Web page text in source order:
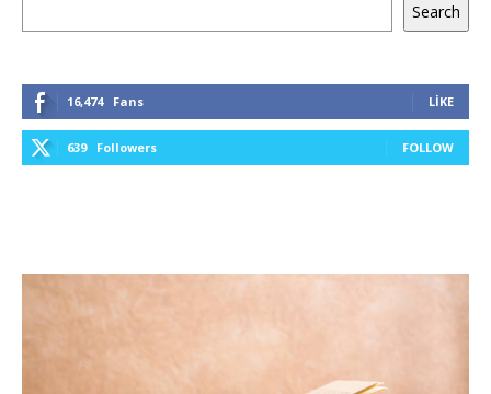
Search
16,474 Fans LIKE
639 Followers FOLLOW